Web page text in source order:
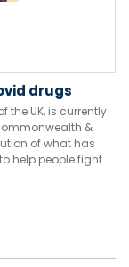
drugs
the UK, is currently
&
of what has
help people fight